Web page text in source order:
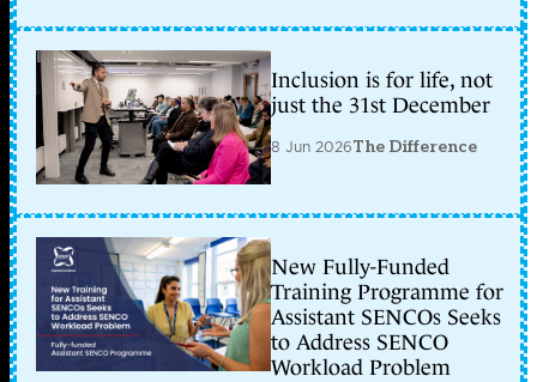
Inclusion is for life, not
just the 31st December
8 Jun 2026The Difference
New Fully-Funded
Training Programme for
Assistant SENCOs Seeks
to Address SENCO
Workload Problem